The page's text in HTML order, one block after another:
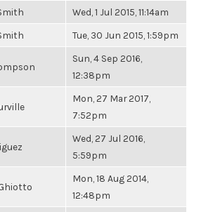
Wed, 1 Jul 2015, 11:14am
Tue, 30 Jun 2015, 1:59pm
Sun, 4 Sep 2016,
12:38pm
Mon, 27 Mar 2017,
7:52pm
Wed, 27 Jul 2016,
5:59pm
Mon, 18 Aug 2014,
12:48pm